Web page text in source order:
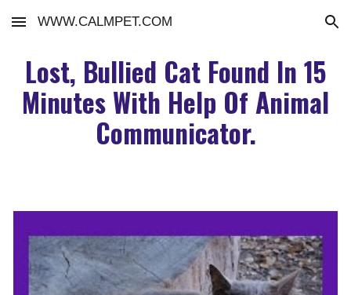
Skip to main content Skip to navigation
WWW.CALMPET.COM
Lost, Bullied Cat Found In 15
Minutes With Help Of Animal
Communicator.